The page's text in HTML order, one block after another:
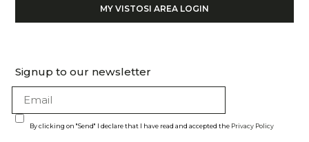
MY VISTOSI AREA LOGIN
Signup to our newsletter
By clicking on "Send" I declare that I have read and accepted the Privacy Policy